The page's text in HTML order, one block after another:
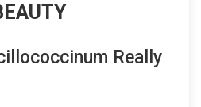
Really